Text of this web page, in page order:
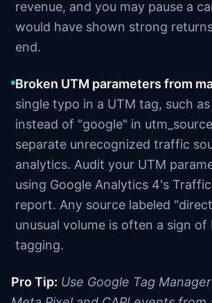
revenue, and you may pause a
would have shown strong
end.
Broken UTM parameters from
single typo in a UTM tag, such
instead of "google" in
separate unrecognized traffic
analytics. Audit your UTM
using Google Analytics 4's
report. Any source labeled
unusual volume is often a sign of
tagging.
Pro Tip: Use Google Tag